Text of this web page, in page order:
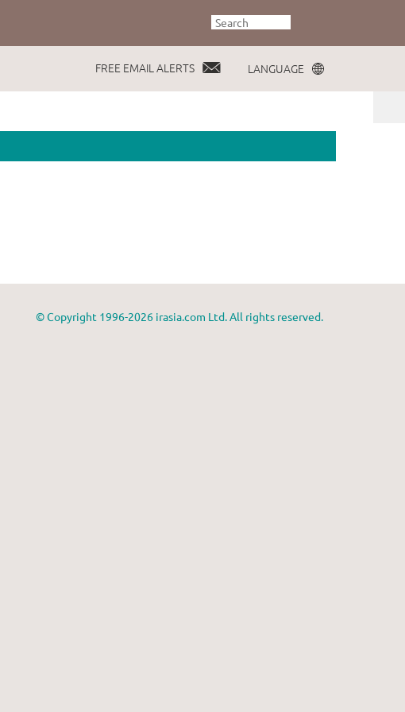
FREE EMAIL ALERTS LANGUAGE
© Copyright 1996-2026 irasia.com Ltd. All rights reserved.